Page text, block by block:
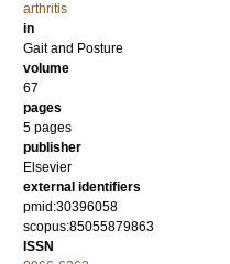
arthritis
in
Gait and Posture
volume
67
pages
5 pages
publisher
Elsevier
external identifiers
pmid:30396058
scopus:85055879863
ISSN